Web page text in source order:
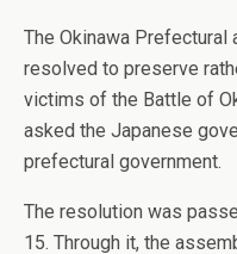
The Okinawa
resolved to preserve
victims of the Battle of
asked the Japanese
prefectural government.
The resolution was
15. Through it, the